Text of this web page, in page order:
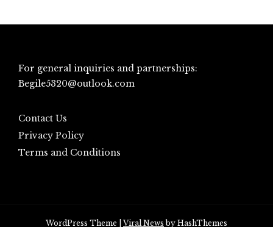
For general inquiries and partnerships:
Begile5320@outlook.com
Contact Us
Privacy Policy
Terms and Conditions
WordPress Theme |Viral News by HashThemes